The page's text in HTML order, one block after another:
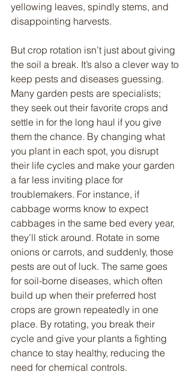
yellowing leaves, spindly stems, and
disappointing harvests.
But crop rotation isn’t just about giving
the soil a break. It’s also a clever way to
keep pests and diseases guessing.
Many garden pests are specialists;
they seek out their favorite crops and
settle in for the long haul if you give
them the chance. By changing what
you plant in each spot, you disrupt
their life cycles and make your garden
a far less inviting place for
troublemakers. For instance, if
cabbage worms know to expect
cabbages in the same bed every year,
they’ll stick around. Rotate in some
onions or carrots, and suddenly, those
pests are out of luck. The same goes
for soil-borne diseases, which often
build up when their preferred host
crops are grown repeatedly in one
place. By rotating, you break their
cycle and give your plants a fighting
chance to stay healthy, reducing the
need for chemical controls.